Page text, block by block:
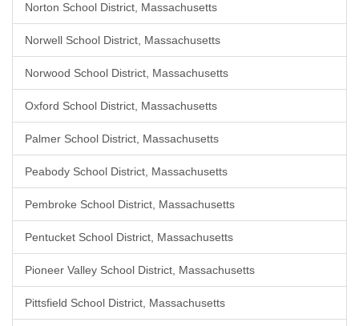
Norton School District, Massachusetts
Norwell School District, Massachusetts
Norwood School District, Massachusetts
Oxford School District, Massachusetts
Palmer School District, Massachusetts
Peabody School District, Massachusetts
Pembroke School District, Massachusetts
Pentucket School District, Massachusetts
Pioneer Valley School District, Massachusetts
Pittsfield School District, Massachusetts